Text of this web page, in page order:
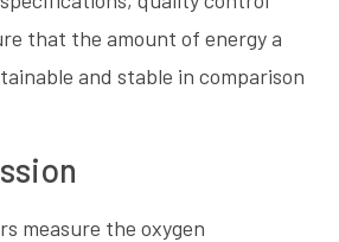
that the amount of energy a
and stable in comparison
measure the oxygen